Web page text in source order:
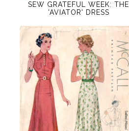
SEW GRATEFUL WEEK: THE
'AVIATOR' DRESS